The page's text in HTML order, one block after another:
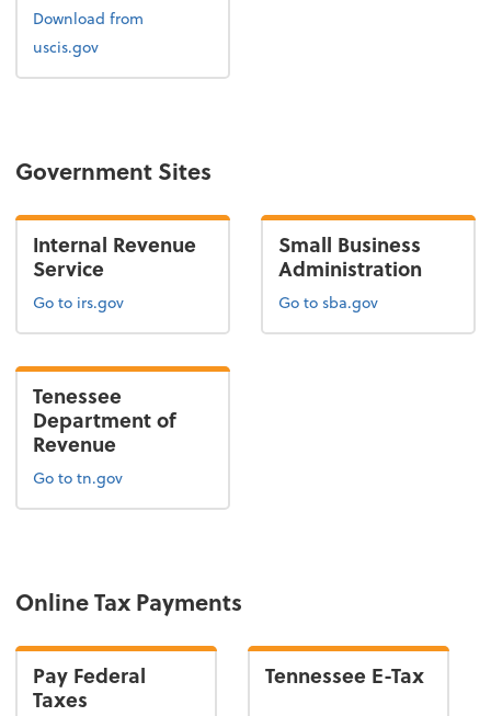
DownloadForm I-9
from
uscis.gov
Government Sites
Internal Revenue
Service
Go to irs.gov
Small Business
Administration
Go to sba.gov
Tenessee
Department of
Revenue
Go to tn.gov
Online Tax Payments
Pay Federal
Taxes
Tennessee E-Tax